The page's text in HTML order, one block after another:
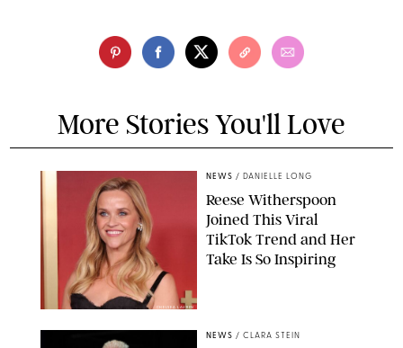
More Stories You'll Love
CHELSEA LAUREN
NEWS / DANIELLE LONG
Reese Witherspoon
Joined This Viral
TikTok Trend and Her
Take Is So Inspiring
NEWS / CLARA STEIN